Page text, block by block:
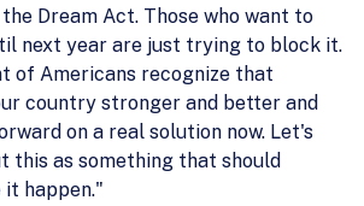
Dream Act. Those who want to
next year are just trying to block it.
of Americans recognize that
country stronger and better and
on a real solution now. Let's
this as something that should
it happen."